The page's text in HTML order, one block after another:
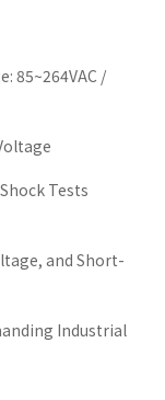
85~264VAC /
Tests
and Short-
Industrial